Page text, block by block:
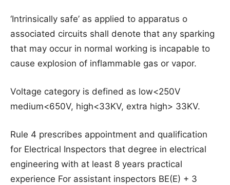
‘Intrinsically safe’ as applied to apparatus o
associated circuits shall denote that any sparking
that may occur in normal working is incapable to
cause explosion of inflammable gas or vapor.
Voltage category is defined as low<250V
medium<650V, high<33KV, extra high> 33KV.
Rule 4 prescribes appointment and qualification
for Electrical Inspectors that degree in electrical
engineering with at least 8 years practical
experience For assistant inspectors BE(E) + 3